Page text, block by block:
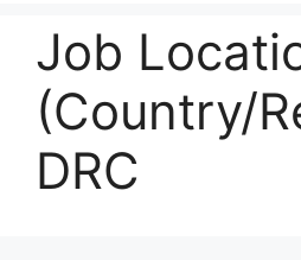
Job
(Country/
DRC